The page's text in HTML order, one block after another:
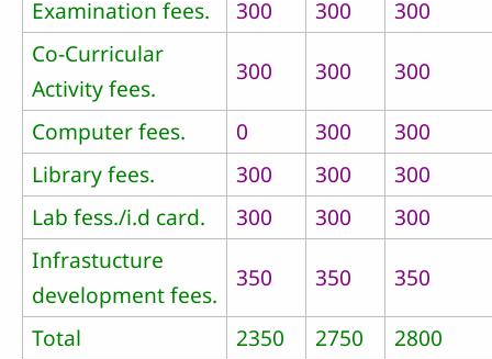
Examination fees.
300 300
300
Co-Curricular
Activity fees.
300 300 300
Computer fees. 0 300
300
Library fees.
300 300
300
Lab fess./i.d card.
300 300
300
Infrastucture
development fees.
350 350 350
Total 2350 2750 2800